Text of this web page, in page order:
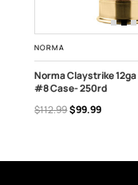
NORMA
Norma Claystrike 12ga
#8 Case- 250rd
$112.99$99.99